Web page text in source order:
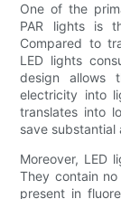
One of the
PAR lights is
Compared to
LED lights
design allows
electricity into
translates into
save substantial
Moreover, LED
They contain
present in